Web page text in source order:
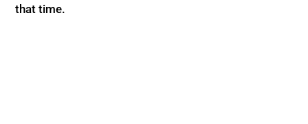
that time.